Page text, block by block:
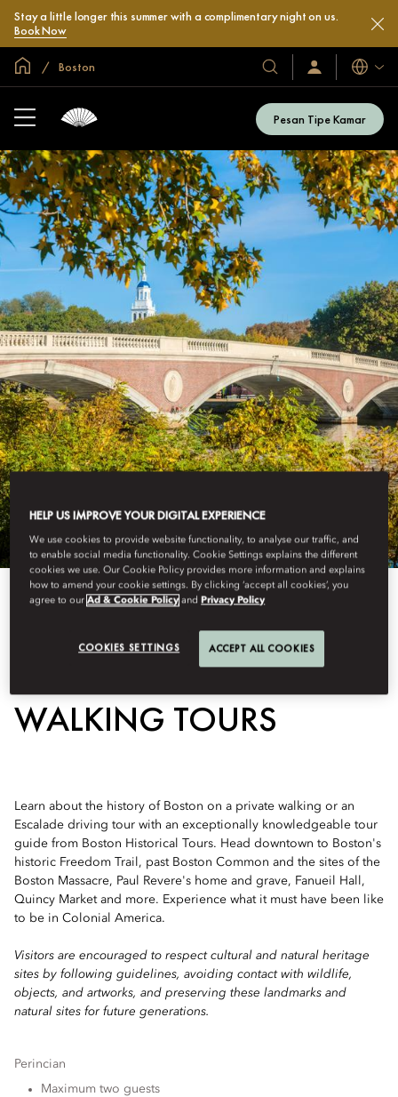
Stay a little longer this summer with a complimentary night on us.
Book Now
Halaman Utama Global
Boston
Hotel
&
Resor
Kami
Masuk
/
Bahasa
Pesan Tipe Kamar
View All
GUIDED HISTORICAL
WALKING TOURS
Learn about the history of Boston on a private walking or an
Escalade driving tour with an exceptionally knowledgeable tour
guide from Boston Historical Tours. Head downtown to Boston's
historic Freedom Trail, past Boston Common and the sites of the
Boston Massacre, Paul Revere's home and grave, Fanueil Hall,
Quincy Market and more. Experience what it must have been like
to be in Colonial America.
Visitors are encouraged to respect cultural and natural heritage
sites by following guidelines, avoiding contact with wildlife,
objects, and artworks, and preserving these landmarks and
natural sites for future generations.
Perincian
Maximum two guests
HELP US IMPROVE YOUR DIGITAL EXPERIENCE
We use cookies to provide website functionality, to analyse our traffic, and
to enable social media functionality. Cookie Settings explains the different
cookies we use. Our Cookie Policy provides more information and explains
how to amend your cookie settings. By clicking ‘accept all cookies’, you
agree to ourAd & Cookie Policy and Privacy Policy
COOKIES SETTINGS ACCEPT ALL COOKIES